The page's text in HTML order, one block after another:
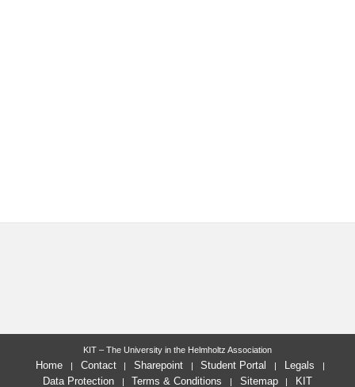
KIT – The University in the Helmholtz Association
Home Contact Sharepoint Student Portal
Legals
Data Protection
Terms & Conditions Sitemap KIT